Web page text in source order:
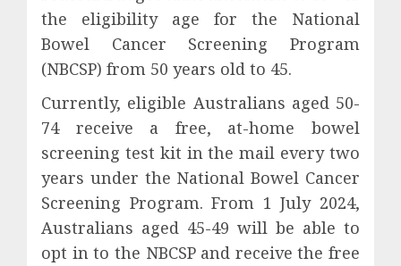
the eligibility age for the National
Bowel Cancer Screening Program
(NBCSP) from 50 years old to 45.
Currently, eligible Australians aged 50-
74 receive a free, at-home bowel
screening test kit in the mail every two
years under the National Bowel Cancer
Screening Program. From 1 July 2024,
Australians aged 45-49 will be able to
opt in to the NBCSP and receive the free